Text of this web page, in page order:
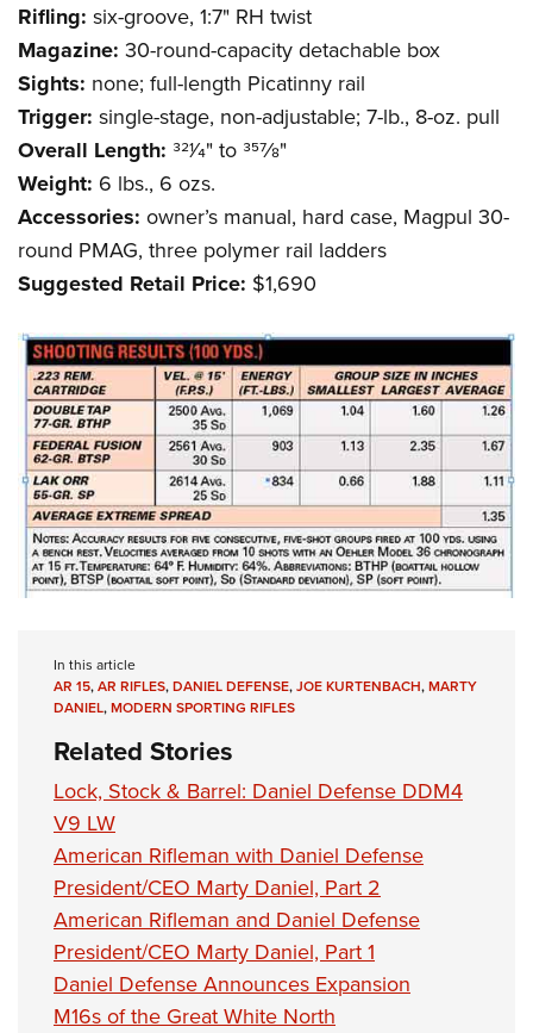
Rifling: six-groove, 1:7" RH twist
Magazine: 30-round-capacity detachable box
Sights: none; full-length Picatinny rail
Trigger: single-stage, non-adjustable; 7-lb., 8-oz. pull
Overall Length: 321⁄4" to 357⁄8"
Weight: 6 lbs., 6 ozs.
Accessories: owner’s manual, hard case, Magpul 30-
round PMAG, three polymer rail ladders
Suggested Retail Price: $1,690
In this article
AR 15,AR RIFLES,DANIEL DEFENSE,JOE KURTENBACH,MARTY
DANIEL,MODERN SPORTING RIFLES
Related Stories
Lock, Stock & Barrel: Daniel Defense DDM4
V9 LW
American Rifleman with Daniel Defense
President/CEO Marty Daniel, Part 2
American Rifleman and Daniel Defense
President/CEO Marty Daniel, Part 1
Daniel Defense Announces Expansion
M16s of the Great White North